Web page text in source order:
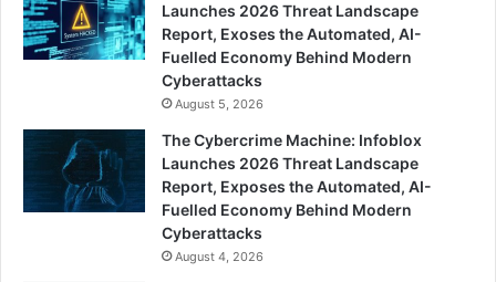
Launches 2026 Threat Landscape
Report, Exoses the Automated, AI-
Fuelled Economy Behind Modern
Cyberattacks
August 5, 2026
The Cybercrime Machine: Infoblox
Launches 2026 Threat Landscape
Report, Exposes the Automated, AI-
Fuelled Economy Behind Modern
Cyberattacks
August 4, 2026